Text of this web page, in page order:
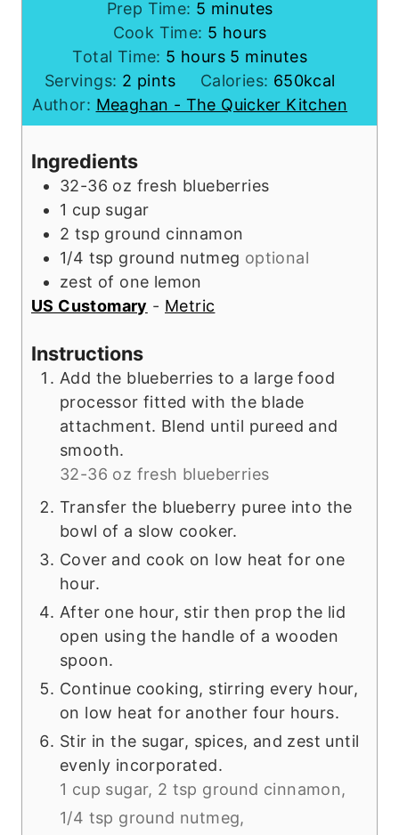
Prep Time: 5 m
i
n
u
t
e
minutes
Cook Time: 5 h
o
u
r
s
hours
Total Time: 5 h
o
u
r
hours 5 m
i
n
u
e
minutes
Servings: 2 pints Calories: 650kcal
Author: Meaghan - The Quicker Kitchen
Ingredients
32-36 oz fresh blueberries
1 cup sugar
2 tsp ground cinnamon
1/4 tsp ground nutmeg optional
zest of one lemon
US Customary - Metric
Instructions
Add the blueberries to a large food
processor fitted with the blade
attachment. Blend until pureed and
smooth.
32-36 oz fresh blueberries
Transfer the blueberry puree into the
bowl of a slow cooker.
Cover and cook on low heat for one
hour.
After one hour, stir then prop the lid
open using the handle of a wooden
spoon.
Continue cooking, stirring every hour,
on low heat for another four hours.
Stir in the sugar, spices, and zest until
evenly incorporated.
1 cup sugar, 2 tsp ground cinnamon,
1/4 tsp ground nutmeg,